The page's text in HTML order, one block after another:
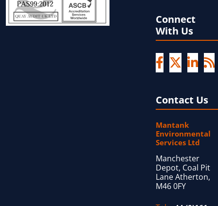
Connect
With Us
Contact Us
Mantank
Environmental
Services Ltd
Manchester
Depot, Coal Pit
Lane Atherton,
M46 0FY